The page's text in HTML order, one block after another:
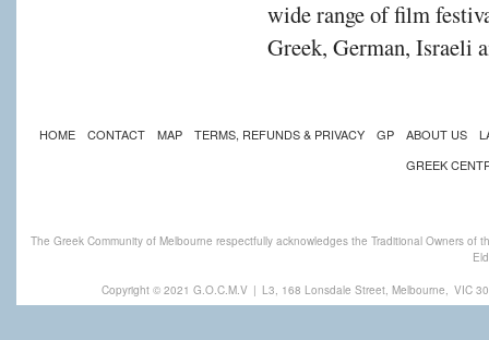
wide range of film
Greek, German, Israeli
HOME CONTACT MAP TERMS, REFUNDS & PRIVACY GP ABOUT US
GREEK
The Greek Community of Melbourne respectfully acknowledges the Traditional Owners
Copyright © 2021 G.O.C.M.V | L3, 168 Lonsdale Street, Melbourne, VIC